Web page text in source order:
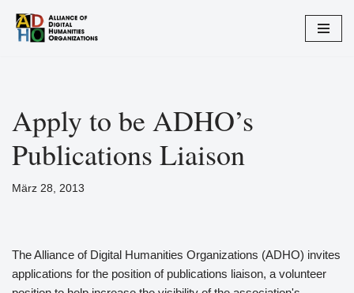
Zum
Apply to be ADHO’s
Publications Liaison
März 28, 2013
The Alliance of Digital Humanities Organizations (ADHO) invites
applications for the position of publications liaison, a volunteer